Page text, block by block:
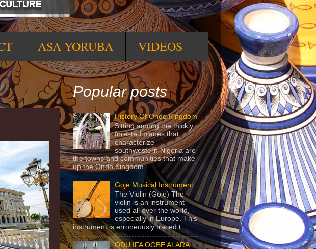
ASA YORUBA VIDEOS
Popular posts
History Of Ondo Kingdom
Sitting among the thickly
forested planes that
characterize
southwestern Nigeria are
the towns and communities that make
up the Ondo Kingdom...
Goje Musical Instrument
The Violin (Goje) The
violin is an instrument
used all over the world,
especially in Europe. This
instrument is erroneously traced t...
ODU IFA OGBE ALARA